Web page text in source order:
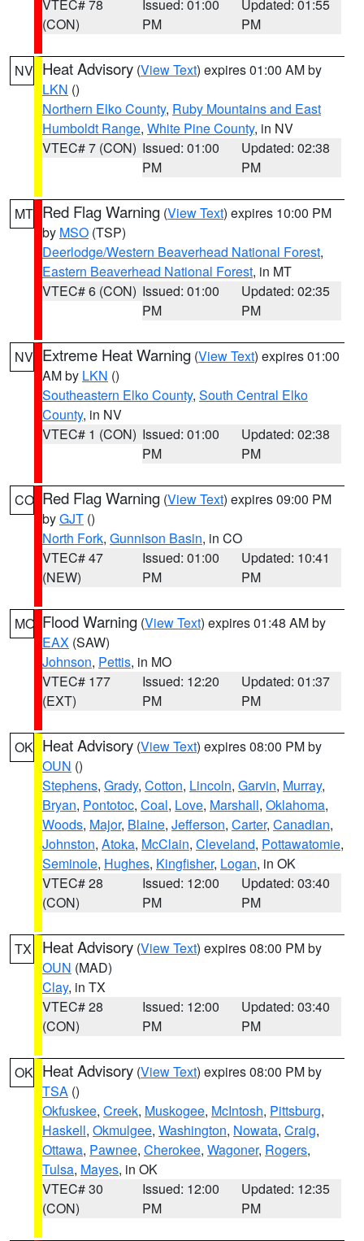
VTEC# 78
(CON)
Issued: 01:00
PM
Updated: 01:55
PM
NV Heat Advisory (View Text) expires 01:00 AM by
LKN ()
Northern Elko County, Ruby Mountains and East
Humboldt Range, White Pine County, in NV
VTEC# 7 (CON) Issued: 01:00
PM
Updated: 02:38
PM
MT Red Flag Warning (View Text) expires 10:00 PM
by MSO (TSP)
Deerlodge/Western Beaverhead National Forest,
Eastern Beaverhead National Forest, in MT
VTEC# 6 (CON) Issued: 01:00
PM
Updated: 02:35
PM
NV Extreme Heat Warning (View Text) expires 01:00
AM by LKN ()
Southeastern Elko County, South Central Elko
County, in NV
VTEC# 1 (CON) Issued: 01:00
PM
Updated: 02:38
PM
CO Red Flag Warning (View Text) expires 09:00 PM
byGJT ()
North Fork, Gunnison Basin, in CO
VTEC# 47
(NEW)
Issued: 01:00
PM
Updated: 10:41
PM
MO Flood Warning (View Text) expires 01:48 AM by
EAX (SAW)
Johnson, Pettis, in MO
VTEC# 177
(EXT)
Issued: 12:20
PM
Updated: 01:37
PM
OK Heat Advisory (View Text) expires 08:00 PM by
OUN ()
Stephens, Grady, Cotton, Lincoln, Garvin, Murray,
Bryan, Pontotoc, Coal, Love, Marshall, Oklahoma,
Woods, Major, Blaine, Jefferson, Carter, Canadian,
Johnston, Atoka, McClain, Cleveland, Pottawatomie,
Seminole, Hughes, Kingfisher, Logan, in OK
VTEC# 28
(CON)
Issued: 12:00
PM
Updated: 03:40
PM
TX Heat Advisory (View Text) expires 08:00 PM by
OUN (MAD)
Clay, in TX
VTEC# 28
(CON)
Issued: 12:00
PM
Updated: 03:40
PM
OK Heat Advisory (View Text) expires 08:00 PM by
TSA ()
Okfuskee, Creek, Muskogee, McIntosh, Pittsburg,
Haskell, Okmulgee, Washington, Nowata, Craig,
Ottawa, Pawnee, Cherokee, Wagoner, Rogers,
Tulsa, Mayes, in OK
VTEC# 30
(CON)
Issued: 12:00
PM
Updated: 12:35
PM